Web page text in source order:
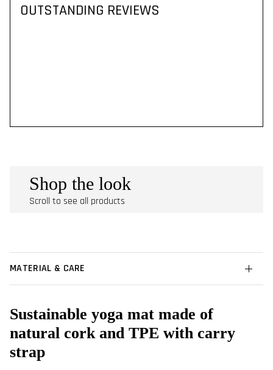
OUTSTANDING REVIEWS
Shop the look
Scroll to see all products
MATERIAL & CARE
Sustainable yoga mat made of
natural cork and TPE with carry
strap